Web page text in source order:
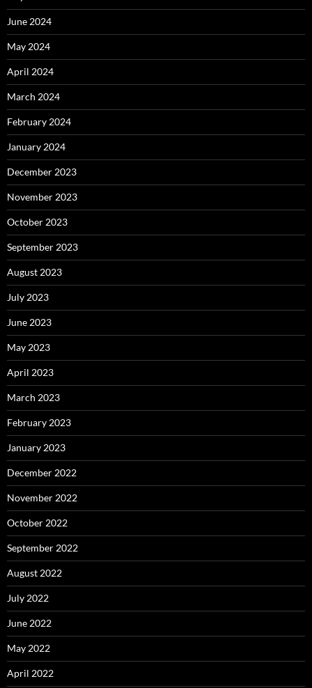
June 2024
May 2024
April 2024
March 2024
February 2024
January 2024
December 2023
November 2023
October 2023
September 2023
August 2023
July 2023
June 2023
May 2023
April 2023
March 2023
February 2023
January 2023
December 2022
November 2022
October 2022
September 2022
August 2022
July 2022
June 2022
May 2022
April 2022